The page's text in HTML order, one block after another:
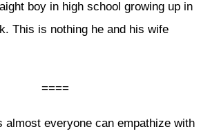
boy in high school growing up in
This is nothing he and his wife
====
almost everyone can empathize with